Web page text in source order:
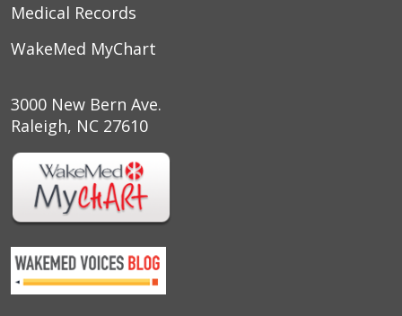
Medical Records
WakeMed MyChart
3000 New Bern Ave.
Raleigh, NC 27610